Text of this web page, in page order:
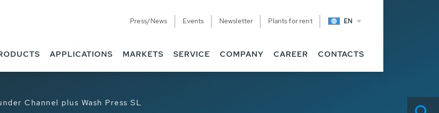
Press/News Events Newsletter Plants for rent EN
APPLICATIONS MARKETS SERVICE COMPANY CAREER CONTACTS
Channel plus Wash Press SL